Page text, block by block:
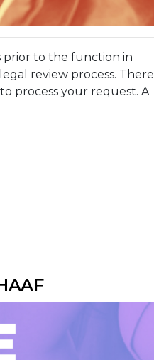
prior to the function in
review process. There
process your request. A